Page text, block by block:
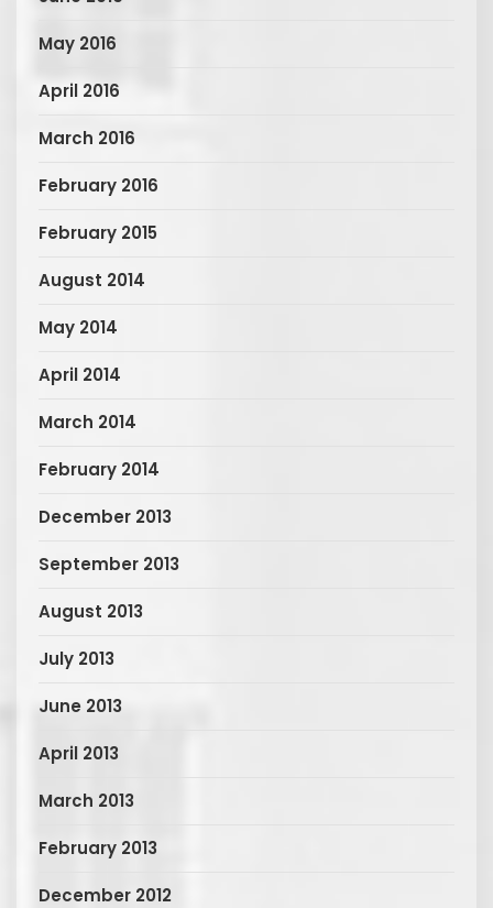
May 2016
April 2016
March 2016
February 2016
February 2015
August 2014
May 2014
April 2014
March 2014
February 2014
December 2013
September 2013
August 2013
July 2013
June 2013
April 2013
March 2013
February 2013
December 2012